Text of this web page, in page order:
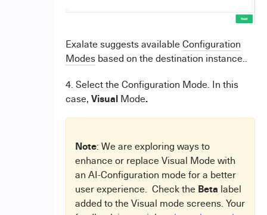
Exalate suggests availableConfiguration
Modesbased on the destination instance..
4. Select the Configuration Mode. In this
case, Visual Mode.
Note: We are exploring ways to
enhance or replace Visual Mode with
an AI-Configuration mode for a better
user experience. Check the Beta label
added to the Visual mode screens. Your